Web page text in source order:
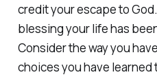
credit your escape to
blessing your life has
Consider the way you
choices you have learned